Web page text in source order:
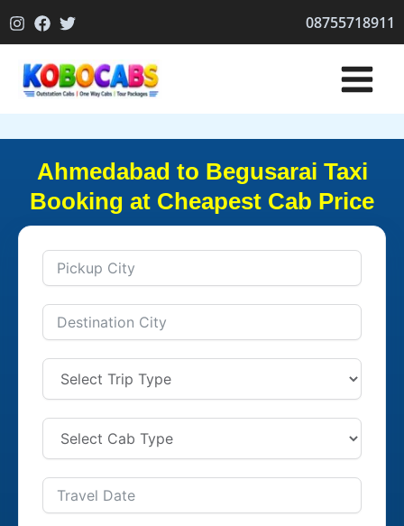
to
08755718911
Ahmedabad to Begusarai Taxi
Booking at Cheapest Cab Price